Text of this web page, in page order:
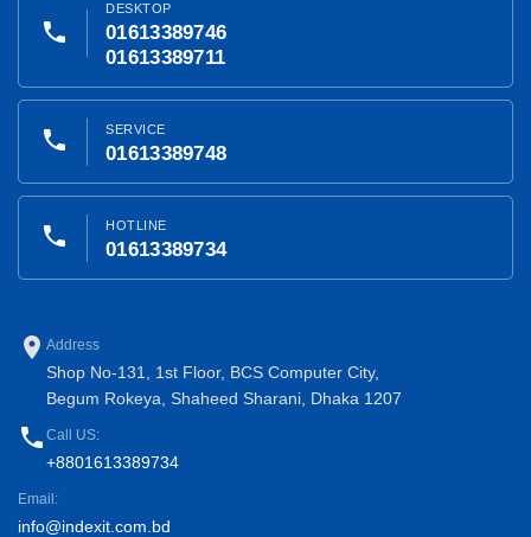
phone
DESKTOP
01613389746
01613389711
phone SERVICE
01613389748
phone HOTLINE
01613389734
place Address
Shop No-131, 1st Floor, BCS Computer City,
Begum Rokeya, Shaheed Sharani, Dhaka 1207
phone Call US:
+8801613389734
Email:
info@indexit.com.bd